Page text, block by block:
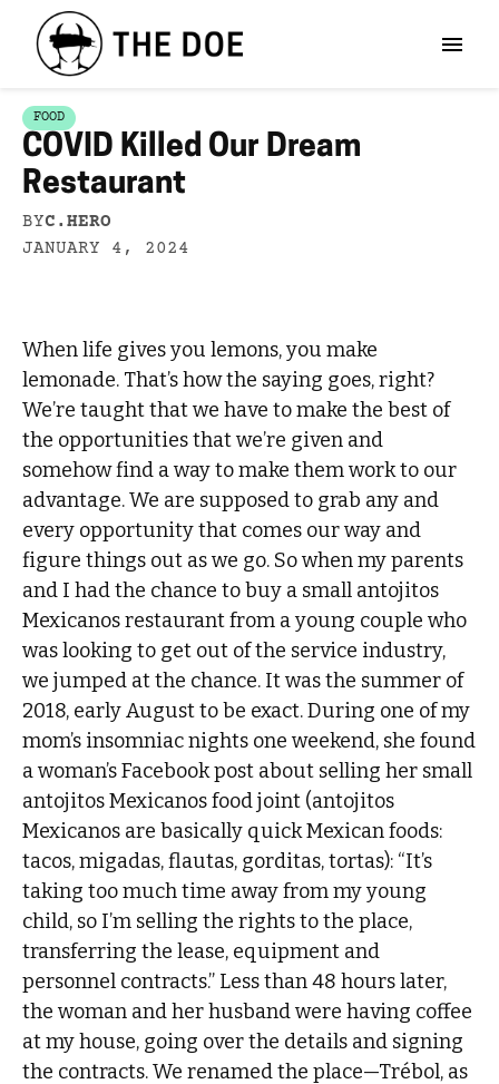
FOOD
COVID Killed Our Dream
Restaurant
BYC.HERO
JANUARY 4, 2024
When life gives you lemons, you make
lemonade. That’s how the saying goes, right?
We’re taught that we have to make the best of
the opportunities that we’re given and
somehow find a way to make them work to our
advantage. We are supposed to grab any and
every opportunity that comes our way and
figure things out as we go. So when my parents
and I had the chance to buy a small antojitos
Mexicanos restaurant from a young couple who
was looking to get out of the service industry,
we jumped at the chance. It was the summer of
2018, early August to be exact. During one of my
mom’s insomniac nights one weekend, she found
a woman’s Facebook post about selling her small
antojitos Mexicanos food joint (antojitos
Mexicanos are basically quick Mexican foods:
tacos, migadas, flautas, gorditas, tortas): “It’s
taking too much time away from my young
child, so I’m selling the rights to the place,
transferring the lease, equipment and
personnel contracts.” Less than 48 hours later,
the woman and her husband were having coffee
at my house, going over the details and signing
the contracts. We renamed the place—Trébol, as